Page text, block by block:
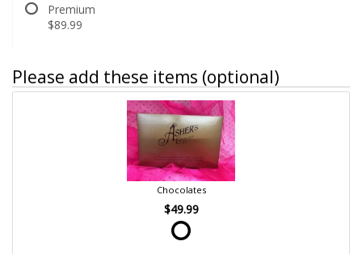
Premium
$89.99
Please add these items (optional)
Chocolates
$49.99